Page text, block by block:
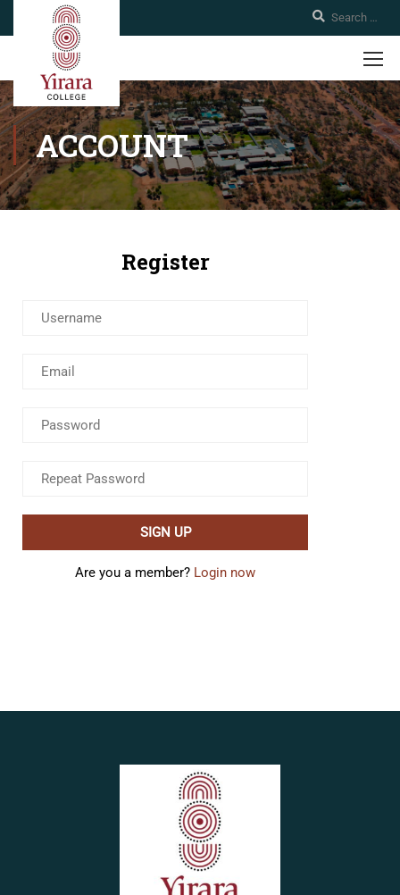
ACCOUNT
Register
Are you a member? Login now